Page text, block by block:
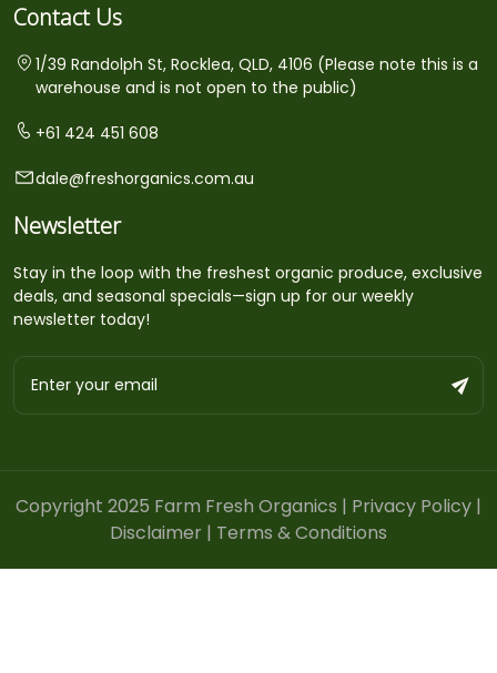
Contact Us
1/39 Randolph St, Rocklea, QLD, 4106 (Please note this is a
warehouse and is not open to the public)
+61 424 451 608
dale@freshorganics.com.au
Newsletter
Stay in the loop with the freshest organic produce, exclusive
deals, and seasonal specials—sign up for our weekly
newsletter today!
Copyright 2025 Farm Fresh Organics | Privacy Policy |
Disclaimer | Terms & Conditions